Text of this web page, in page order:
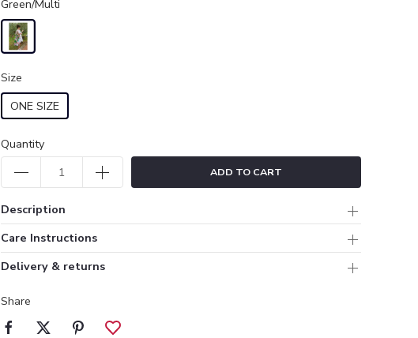
Green/Multi
Size
ONE SIZE
Quantity
ADD TO CART
Description
Care Instructions
Delivery & returns
Share